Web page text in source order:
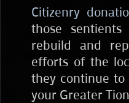
Citizenry
those
rebuild and
efforts of the
they continue
your Greater